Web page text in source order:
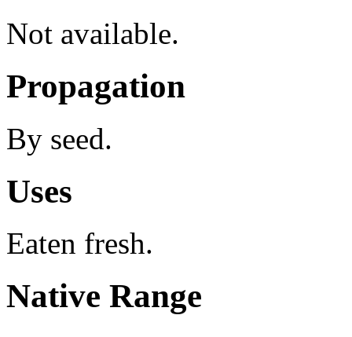
Not available.
Propagation
By seed.
Uses
Eaten fresh.
Native Range